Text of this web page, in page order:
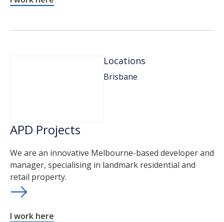
Locations
Brisbane
APD Projects
We are an innovative Melbourne-based developer and
manager, specialising in landmark residential and
retail property.
I work here